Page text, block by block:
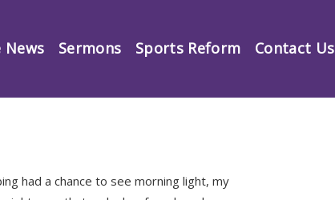
News Sermons Sports Reform Contact Us
had a chance to see morning light, my